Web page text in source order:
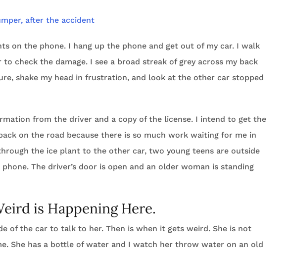
on the phone. I hang up the phone and get out of my car. I walk
check the damage. I see a broad streak of grey across my back
shake my head in frustration, and look at the other car stopped
from the driver and a copy of the license. I intend to get the
on the road because there is so much work waiting for me in
the ice plant to the other car, two young teens are outside
The driver’s door is open and an older woman is standing
is Happening Here.
of the car to talk to her. Then is when it gets weird. She is not
She has a bottle of water and I watch her throw water on an old